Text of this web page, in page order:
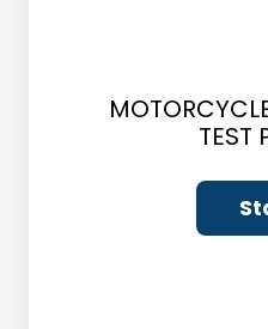
TEST